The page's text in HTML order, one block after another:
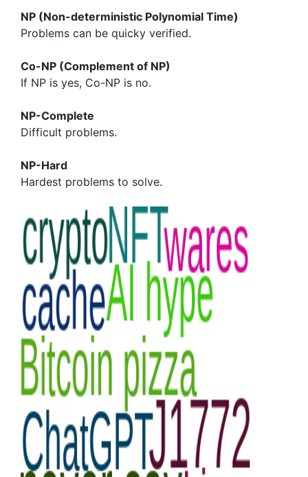
NP (Non-deterministic Polynomial Time)
Problems can be quicky verified.
Co-NP (Complement of NP)
If NP is yes, Co-NP is no.
NP-Complete
Difficult problems.
NP-Hard
Hardest problems to solve.